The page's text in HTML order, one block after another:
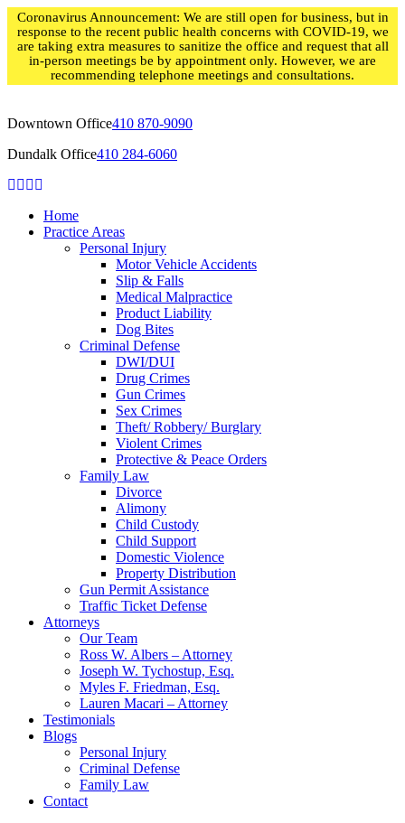
Skip
content
Coronavirus Announcement: We are still open for business, but in
response to the recent public health concerns with COVID-19, we
are taking extra measures to sanitize the office and request that all
in-person meetings be by appointment only. However, we are
recommending telephone meetings and consultations.
Downtown Office410 870-9090
Dundalk Office410 284-6060
Home
Practice Areas
Personal Injury
Motor Vehicle Accidents
Slip & Falls
Medical Malpractice
Product Liability
Dog Bites
Criminal Defense
DWI/DUI
Drug Crimes
Gun Crimes
Sex Crimes
Theft/ Robbery/ Burglary
Violent Crimes
Protective & Peace Orders
Family Law
Divorce
Alimony
Child Custody
Child Support
Domestic Violence
Property Distribution
Gun Permit Assistance
Traffic Ticket Defense
Attorneys
Our Team
Ross W. Albers – Attorney
Joseph W. Tychostup, Esq.
Myles F. Friedman, Esq.
Lauren Macari – Attorney
Testimonials
Blogs
Personal Injury
Criminal Defense
Family Law
Contact